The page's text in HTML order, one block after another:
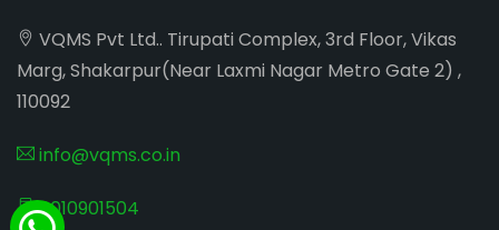
VQMS Pvt Ltd.. Tirupati Complex, 3rd Floor, Vikas
Marg, Shakarpur(Near Laxmi Nagar Metro Gate 2) ,
110092
info@vqms.co.in
8010901504